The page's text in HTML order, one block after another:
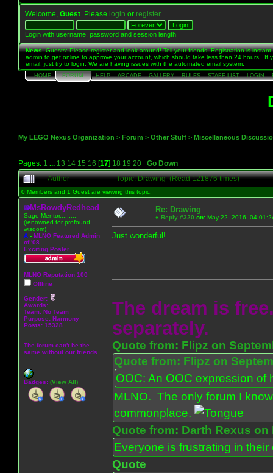
Welcome, Guest . Please login or register.
Login with username, password and session length
News: Guests: Please register and look around! Tell your friends. Registration is
admin to get online to approve your account, which should take less than 24 hours. If
email, just try to login. We are having issues with the automated email system.
HOME FORUM HELP ARCADE GALLERY RULES STAFF LIST LOGIN
My LEGO Nexus Organization > Forum > Other Stuff > Miscellaneous
Pages: 1 13 14 15 16 [17] 18 19 20
Go Down
Author
Topic: Drawing (Read 121876 times)
0 Members and 1 Guest are viewing this topic.
MsRowdyRedhead
Sage Mentor.........
(renowned for profound
wisdom)
A - MLNO Featured Admin
of '08
Exciting Poster
MLNO Reputation 100
Offline
Gender:
Awards:
Team: No Team
Purpose: Harmony
Posts: 15328
The forum can't be the
same without our friends.
Badges: (View All)
Re: Drawing
« Reply #320 on: May 22, 2016,
Just wonderful!
The dream is
separately.
Quote from: Flipz on
Quote from: Flipz on
OOC: An OOC expression
MLNO. The only forum I
commonplace.
Quote from: Darth Rexus on
Everyone is frustrating in
Quote